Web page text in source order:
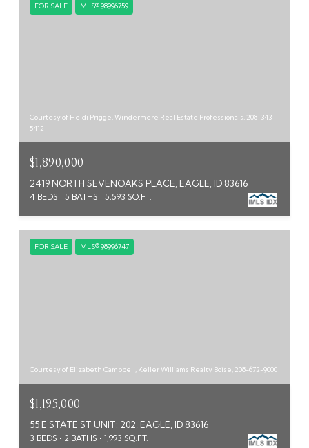
FOR SALE MLS® 98996759
Courtesy of Heidi Prigge, Windermere Real Estate Professionals, 208-343-
5412
$1,890,000
2419 NORTH SEVENOAKS PLACE, EAGLE, ID 83616
4 BEDS 5 BATHS 5,593 SQ.FT.
FOR SALE MLS® 98996747
Courtesy of Elizabeth Campbell, Keller Williams Realty Boise, 208-672-9000
$1,195,000
55 E STATE ST UNIT: 202, EAGLE, ID 83616
3 BEDS 2 BATHS 1,993 SQ.FT.